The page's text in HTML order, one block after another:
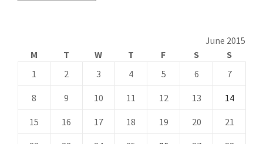
June 2015
M
T W T F S
S
1
2 3 4 5 6 7
8 9 10 11 12 13 14
15 16 17 18 19 20 21